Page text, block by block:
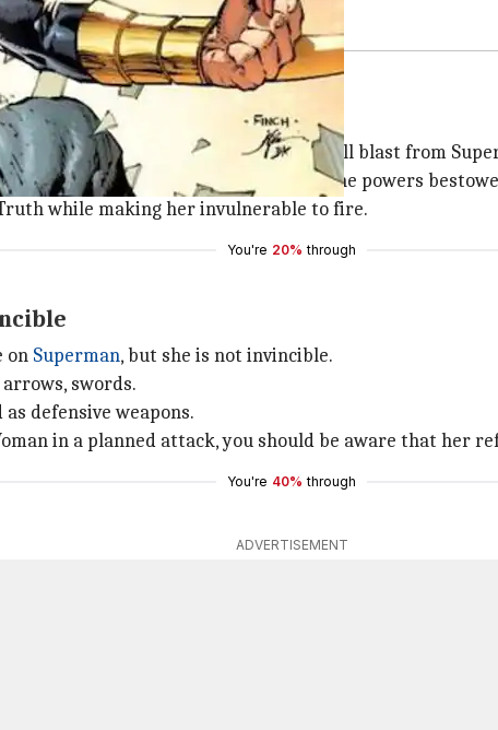
comics showed us. She withstood a full blast from
made of clay, it is actually due to the powers
while making her invulnerable to fire.
You're 20% through
on Superman, but she is not invincible.
swords.
defensive weapons.
in a planned attack, you should be aware that her
You're 40% through
ADVERTISEMENT